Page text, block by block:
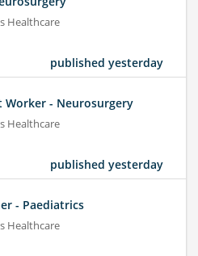
Healthcare
published yesterday
Worker - Neurosurgery
Healthcare
published yesterday
- Paediatrics
Healthcare